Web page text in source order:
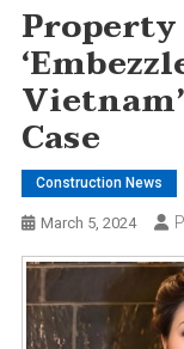
Case
Construction News
March 5, 2024